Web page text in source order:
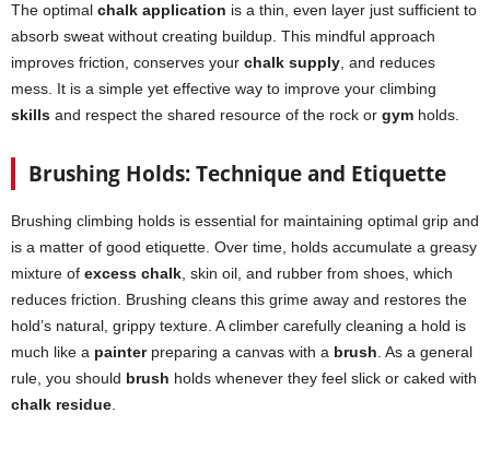
The optimal chalk application is a thin, even layer just sufficient to
absorb sweat without creating buildup. This mindful approach
improves friction, conserves your chalk supply, and reduces
mess. It is a simple yet effective way to improve your climbing
skills and respect the shared resource of the rock or gym holds.
Brushing Holds: Technique and Etiquette
Brushing climbing holds is essential for maintaining optimal grip and
is a matter of good etiquette. Over time, holds accumulate a greasy
mixture of excess chalk, skin oil, and rubber from shoes, which
reduces friction. Brushing cleans this grime away and restores the
hold’s natural, grippy texture. A climber carefully cleaning a hold is
much like a painterpreparing a canvas with a brush. As a general
rule, you should brush holds whenever they feel slick or caked with
chalk residue.